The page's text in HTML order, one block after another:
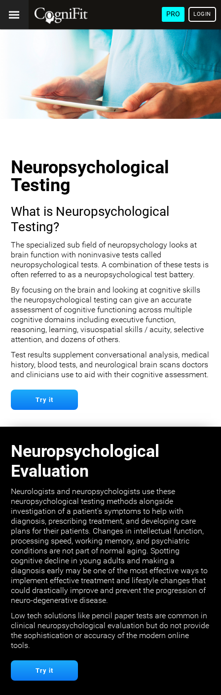
PRO LOGIN
Neuropsychological
Testing
What is Neuropsychological
Testing?
The specialized sub field of neuropsychology looks at
brain function with noninvasive tests called
neuropsychological tests. A combination of these tests is
often referred to as a neuropsychological test battery.
By focusing on the brain and looking at cognitive skills
the neuropsychological testing can give an accurate
assessment of cognitive functioning across multiple
cognitive domains including executive function,
reasoning, learning, visuospatial skills / acuity, selective
attention, and dozens of others.
Test results supplement conversational analysis, medical
history, blood tests, and neurological brain scans doctors
and clinicians use to aid with their cognitive assessment.
Try it
Neuropsychological
Evaluation
Neurologists and neuropsychologists use these
neuropsychological testing methods alongside
investigation of a patient's symptoms to help with
diagnosis, prescribing treatment, and developing care
plans for their patients. Changes in intellectual function,
processing speed, working memory, and psychiatric
conditions are not part of normal aging. Spotting
cognitive decline in young adults and making a
diagnosis early may be one of the most effective ways to
implement effective treatment and lifestyle changes that
could drastically improve and prevent the progression of
neuro-degenerative disease.
Low tech solutions like pencil paper tests are common in
clinical neuropsychological evaluation but do not provide
the sophistication or accuracy of the modern online
tools.
Try it